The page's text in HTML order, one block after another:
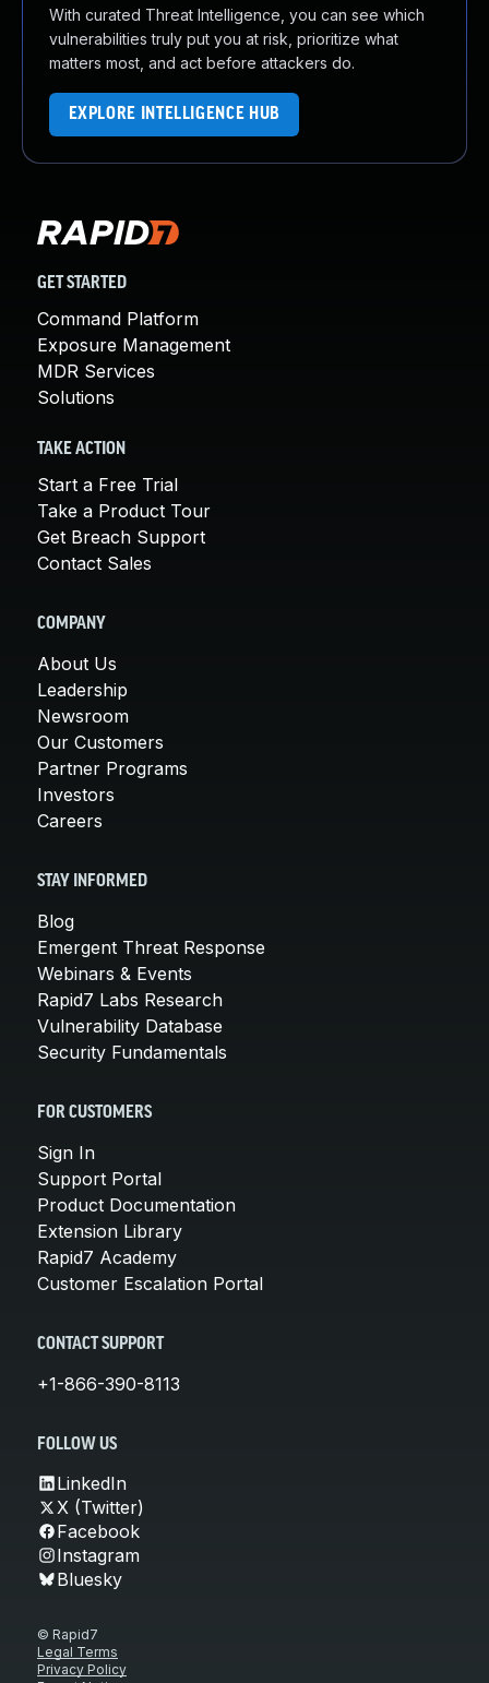
With curated Threat Intelligence, you can see which
vulnerabilities truly put you at risk, prioritize what
matters most, and act before attackers do.
EXPLORE INTELLIGENCE HUB
GET STARTED
Command Platform
Exposure Management
MDR Services
Solutions
TAKE ACTION
Start a Free Trial
Take a Product Tour
Get Breach Support
Contact Sales
COMPANY
About Us
Leadership
Newsroom
Our Customers
Partner Programs
Investors
Careers
STAY INFORMED
Blog
Emergent Threat Response
Webinars & Events
Rapid7 Labs Research
Vulnerability Database
Security Fundamentals
FOR CUSTOMERS
Sign In
Support Portal
Product Documentation
Extension Library
Rapid7 Academy
Customer Escalation Portal
CONTACT SUPPORT
+1-866-390-8113
FOLLOW US
LinkedIn
X (Twitter)
Facebook
Instagram
Bluesky
© Rapid7
Legal Terms
Privacy Policy